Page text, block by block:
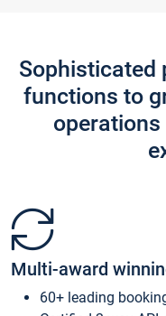
Sophisticated
functions to
Multi-award
60+ leading